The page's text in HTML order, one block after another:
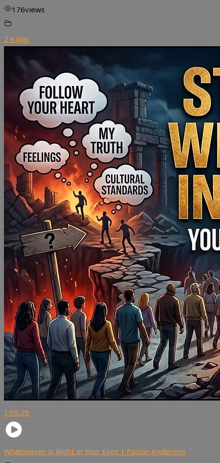
176views
2 Kings
1:05:29
Whatsoever Is Right in Your Eyes | Pastor Anderson